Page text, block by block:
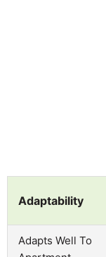
Adaptability
Adapts Well To